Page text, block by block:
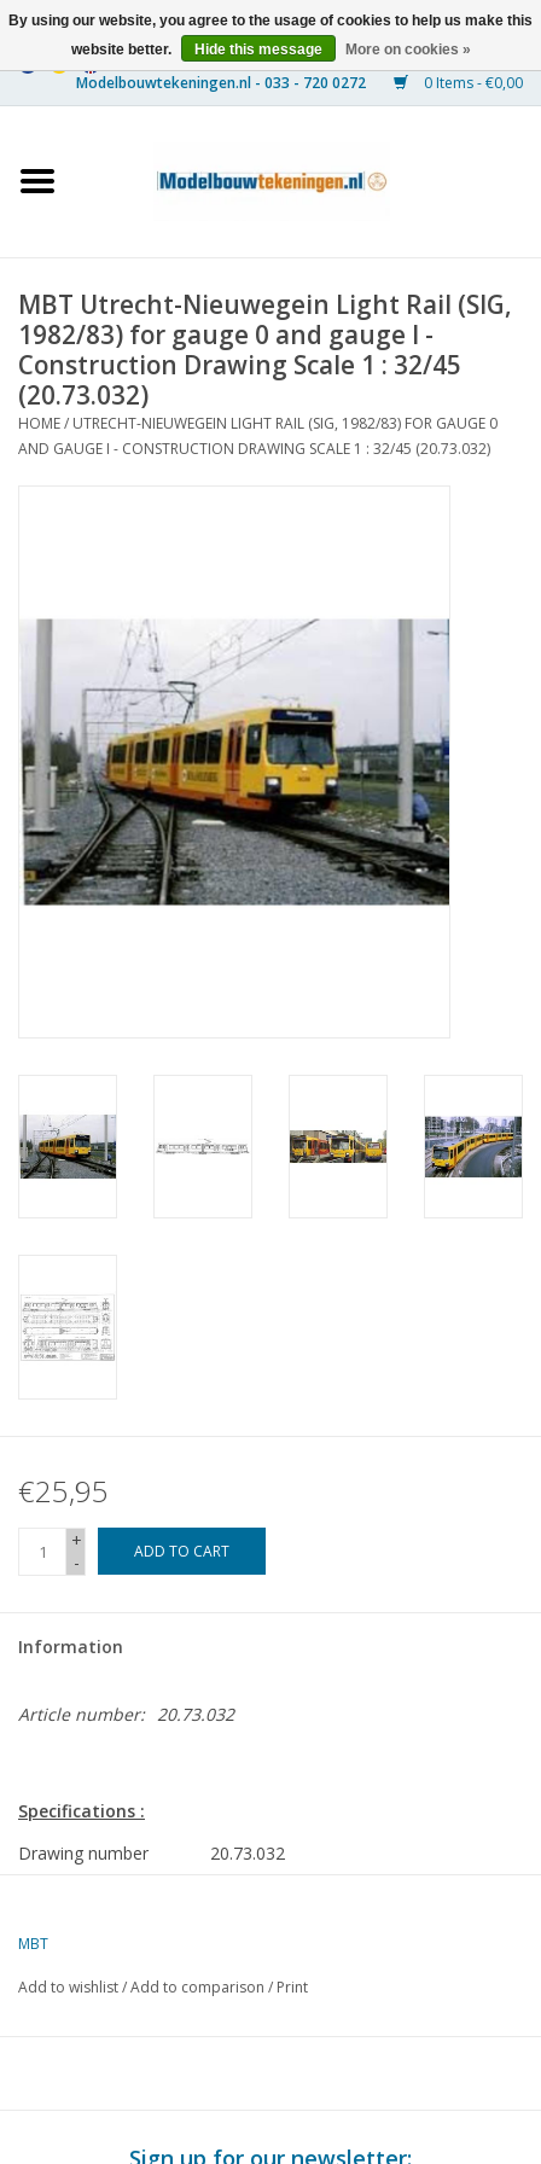
0 Items - €0,00
Ships
Timber Construction
Scenery
Machines
New drawings
NEW JOURNALS
SUBSCRIPTION THE MODEL
BUILDER
Building specifications
MBT Utrecht-Nieuwegein Light Rail (SIG,
1982/83) for gauge 0 and gauge I -
Construction Drawing Scale 1 : 32/45
(20.73.032)
HOME/ UTRECHT-NIEUWEGEIN LIGHT RAIL (SIG, 1982/83) FOR GAUGE 0
AND GAUGE I - CONSTRUCTION DRAWING SCALE 1 : 32/45 (20.73.032)
€25,95
+
-
ADD TO CART
Information
Article number: 20.73.032
Specifications :
Drawing number
20.73.032
Description
and gauge I
MBT
Add to wishlist/Add to comparison / Print
By using our website, you agree to the usage of cookies to help us make this
website better.
Hide this message More on cookies »